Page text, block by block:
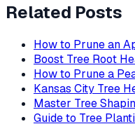
Related Posts
How to Prune an
Boost Tree Root
How to Prune a
Kansas City Tree
Master Tree
Guide to Tree